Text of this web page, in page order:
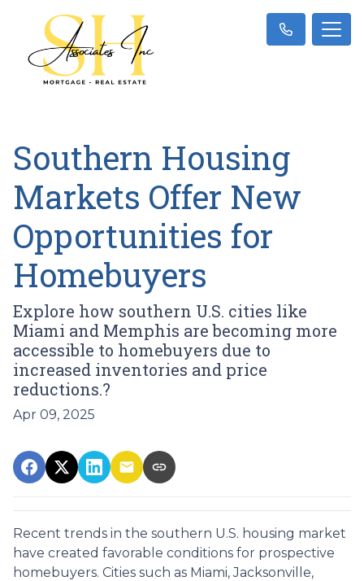
Southern Housing
Markets Offer New
Opportunities for
Homebuyers
Explore how southern U.S. cities like
Miami and Memphis are becoming more
accessible to homebuyers due to
increased inventories and price
reductions.?
Apr 09, 2025
Recent trends in the southern U.S. housing market
have created favorable conditions for prospective
homebuyers. Cities such as Miami, Jacksonville,